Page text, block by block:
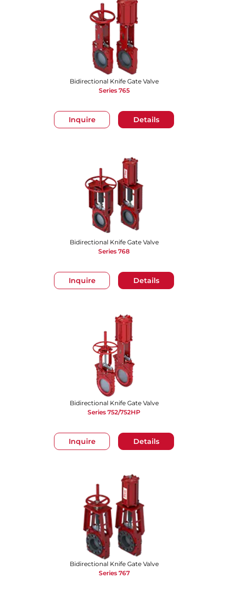
Inquire Details
Bidirectional Knife Gate Valve
Series 765
Inquire Details
Bidirectional Knife Gate Valve
Series 768
Inquire Details
Bidirectional Knife Gate Valve
Series 752/752HP
Bidirectional Knife Gate Valve
Series 767